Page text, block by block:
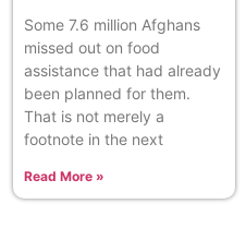
Some 7.6 million Afghans
missed out on food
assistance that had already
been planned for them.
That is not merely a
footnote in the next
Read More »